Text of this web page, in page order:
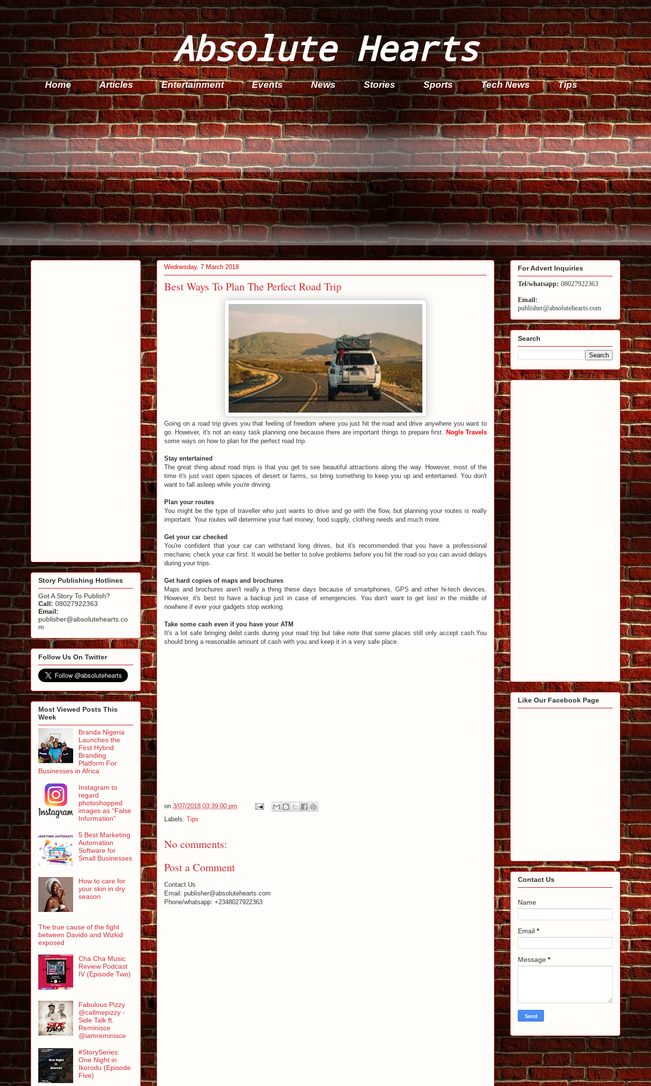
Absolute Hearts
Home Articles Entertainment Events News Stories Sports Tech News Tips
Wednesday, 7 March 2018
Best Ways To Plan The Perfect Road Trip
Going on a road trip gives you that feeling of freedom where you just hit the road and drive anywhere you want to
go. However, it's not an easy task planning one because there are important things to prepare first.
Nogle Travels
some ways on how to plan for the perfect road trip.
Stay entertained
The great thing about road trips is that you get to see beautiful attractions along the way. However, most of the
time it's just vast open spaces of desert or farms, so bring something to keep you up and entertained. You don't
want to fall asleep while you're driving.
Plan your routes
You might be the type of traveller who just wants to drive and go with the flow, but planning your routes is really
important. Your routes will determine your fuel money, food supply, clothing needs and much more.
Get your car checked
You're confident that your car can withstand long drives, but it's recommended that you have a professional
mechanic check your car first. It would be better to solve problems before you hit the road so you can avoid delays
during your trips.
Get hard copies of maps and brochures
Maps and brochures aren't really a thing these days because of smartphones, GPS and other hi-tech devices.
However, it's best to have a backup just in case of emergencies. You don't want to get lost in the middle of
nowhere if ever your gadgets stop working.
Take some cash even if you have your ATM
It's a lot safe bringing debit cards during your road trip but take note that some places still only accept cash.You
should bring a reasonable amount of cash with you and keep it in a very safe place.
on 3/07/2018 03:39:00 pm
Labels: Tips
No comments:
Post a Comment
Contact Us
Email: publisher@absolutehearts.com
Phone/whatsapp: +2348027922363
Story Publishing Hotlines
Got A Story To Publish?
Call: 08027922363
Email:
publisher@absolutehearts.co
m
Follow Us On Twitter
Most Viewed Posts This
Week
Branda Nigeria
Launches the
First Hybrid
Branding
Platform For
Businesses in Africa
Instagram to
regard
photoshopped
images as “False
Information”
5 Best Marketing
Automation
Software for
Small Businesses
How to care for
your skin in dry
season
The true cause of the fight
between Davido and Wizkid
exposed
Cha Cha Music
Review Podcast
IV (Episode Two)
Fabulous Pizzy
@callmepizzy -
Side Talk ft.
Reminisce
@iamreminisce
#StorySeries:
One Night in
Ikorodu (Episode
Five)
For Advert Inquiries
Tel/whatsapp: 08027922363
Email:
publisher@absolutehearts.com
Search
Like Our Facebook Page
Contact Us
Name
Email *
Message *